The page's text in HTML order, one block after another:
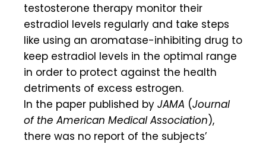
testosterone therapy monitor their
estradiol levels regularly and take steps
like using an aromatase-inhibiting drug to
keep estradiol levels in the optimal range
in order to protect against the health
detriments of excess estrogen.
In the paper published by JAMA (Journal
of the American Medical Association),
there was no report of the subjects’